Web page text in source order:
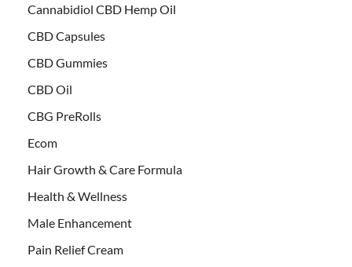
Cannabidiol CBD Hemp Oil
CBD Capsules
CBD Gummies
CBD Oil
CBG PreRolls
Ecom
Hair Growth & Care Formula
Health & Wellness
Male Enhancement
Pain Relief Cream